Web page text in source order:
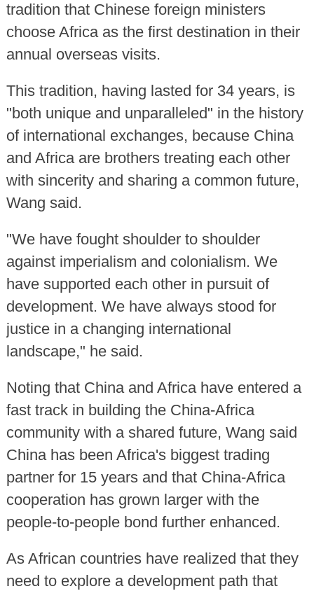
tradition that Chinese foreign ministers
choose Africa as the first destination in their
annual overseas visits.
This tradition, having lasted for 34 years, is
"both unique and unparalleled" in the history
of international exchanges, because China
and Africa are brothers treating each other
with sincerity and sharing a common future,
Wang said.
"We have fought shoulder to shoulder
against imperialism and colonialism. We
have supported each other in pursuit of
development. We have always stood for
justice in a changing international
landscape," he said.
Noting that China and Africa have entered a
fast track in building the China-Africa
community with a shared future, Wang said
China has been Africa's biggest trading
partner for 15 years and that China-Africa
cooperation has grown larger with the
people-to-people bond further enhanced.
As African countries have realized that they
need to explore a development path that